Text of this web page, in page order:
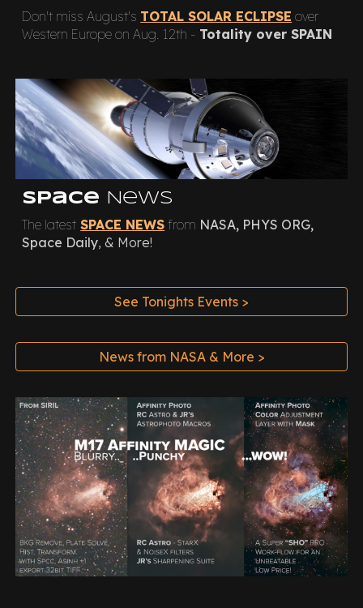
Don't miss August's TOTAL SOLAR ECLIPSE over
Western Europe on Aug. 12th - Totality over SPAIN
Space News
The latest SPACE NEWS from NASA, PHYS ORG,
Space Daily, & More!
See Tonights Events >
News from NASA & More >